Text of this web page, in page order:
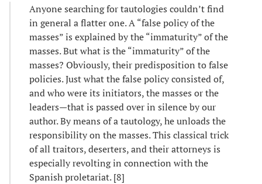
Anyone searching for tautologies couldn’t find
in general a flatter one. A “false policy of the
masses” is explained by the “immaturity” of the
masses. But what is the “immaturity” of the
masses? Obviously, their predisposition to false
policies. Just what the false policy consisted of,
and who were its initiators, the masses or the
leaders—that is passed over in silence by our
author. By means of a tautology, he unloads the
responsibility on the masses. This classical trick
of all traitors, deserters, and their attorneys is
especially revolting in connection with the
Spanish proletariat. [8]